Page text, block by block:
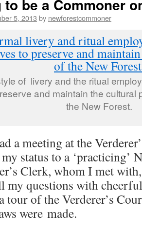
to be a Commoner
5, 2013 by newforestcommoner
of livery and the ritual
and maintain the cultural
the New Forest.
a meeting at the
status to a ‘practicing’
Clerk, whom I met
my questions with
tour of the Verderer’s
were made.